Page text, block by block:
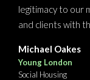
legitimacy to our
and clients with
Michael Oakes
Young London
Social Housing